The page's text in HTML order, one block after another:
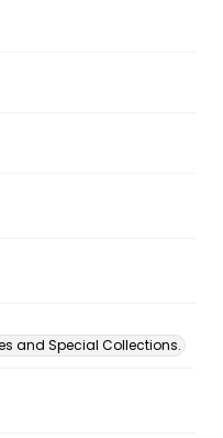
and Special Collections.